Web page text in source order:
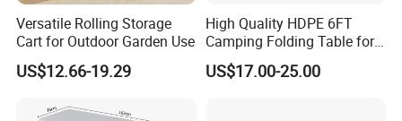
Versatile Rolling Storage
Cart for Outdoor Garden Use
US$12.66-19.29
High Quality HDPE 6FT
Camping Folding Table for
Outdoor
US$17.00-25.00